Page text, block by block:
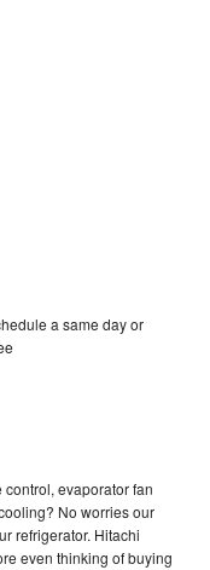
a same day or
control, evaporator fan
No worries our
refrigerator. Hitachi
even thinking of buying